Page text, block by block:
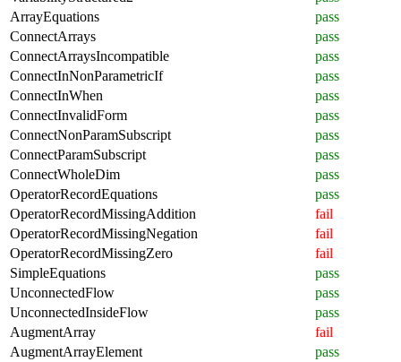
ArrayEquations
pass
ConnectArrays
pass
ConnectArraysIncompatible
pass
ConnectInNonParametricIf
pass
ConnectInWhen
pass
ConnectInvalidForm
pass
ConnectNonParamSubscript
pass
ConnectParamSubscript
pass
ConnectWholeDim
pass
OperatorRecordEquations
pass
OperatorRecordMissingAddition
fail
OperatorRecordMissingNegation
fail
OperatorRecordMissingZero
fail
SimpleEquations
pass
UnconnectedFlow
pass
UnconnectedInsideFlow
pass
AugmentArray
fail
AugmentArrayElement
pass